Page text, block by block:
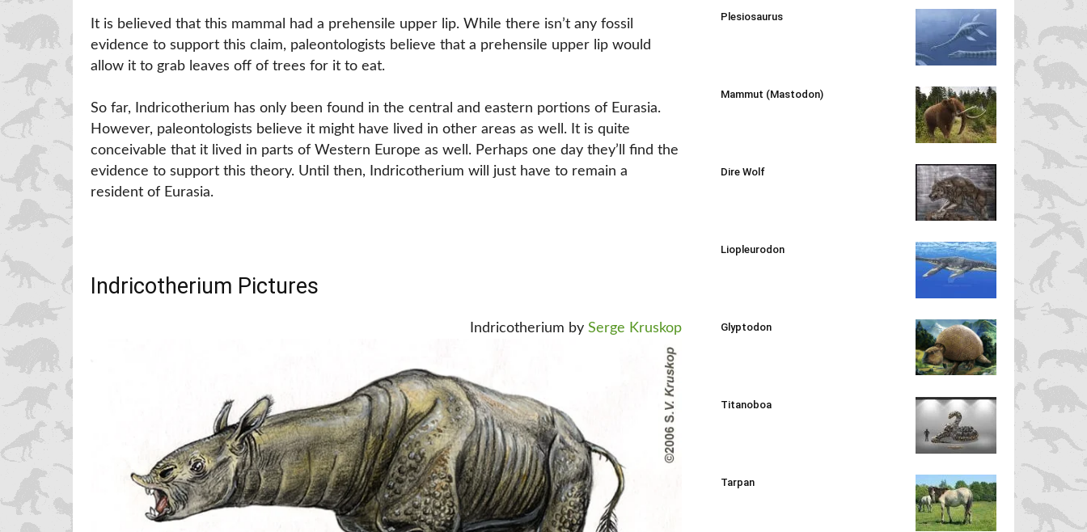
It is believed that this mammal had a prehensile upper lip. While there isn’t any fossil
evidence to support this claim, paleontologists believe that a prehensile upper lip would
allow it to grab leaves off of trees for it to eat.
So far, Indricotherium has only been found in the central and eastern portions of Eurasia.
However, paleontologists believe it might have lived in other areas as well. It is quite
conceivable that it lived in parts of Western Europe as well. Perhaps one day they’ll find the
evidence to support this theory. Until then, Indricotherium will just have to remain a
resident of Eurasia.
Indricotherium Pictures
Indricotherium by Serge Kruskop
Plesiosaurus
Mammut (Mastodon)
Dire Wolf
Liopleurodon
Glyptodon
Titanoboa
Tarpan